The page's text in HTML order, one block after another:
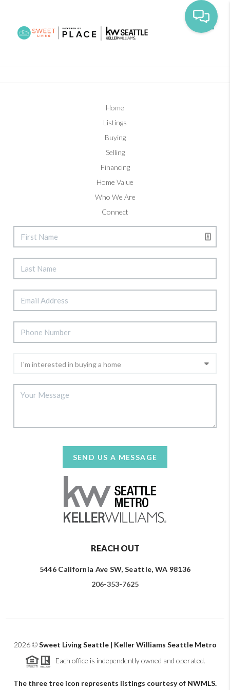
Home
Listings
Buying
Selling
Financing
Home Value
Who We Are
Connect
SEND US A MESSAGE
REACH OUT
5446 California Ave SW, Seattle, WA 98136
206-353-7625
2026©Sweet Living Seattle | Keller Williams Seattle Metro
Each office is independently owned and operated.
The three tree icon represents listings courtesy of NWMLS.